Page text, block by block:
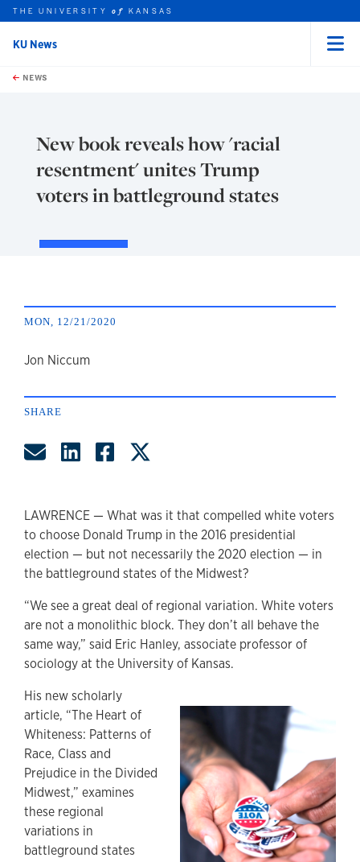
Skip to main content
this unit
THE UNIVERSITYof KANSAS
KU News
NEWS
New book reveals how 'racial
resentment' unites Trump
voters in battleground states
MON, 12/21/2020
author
Jon Niccum
SHARE
Share by Email
Share on LinkedIn
Share on Facebook
LAWRENCE — What was it that compelled white voters
to choose Donald Trump in the 2016 presidential
election — but not necessarily the 2020 election — in
the battleground states of the Midwest?
“We see a great deal of regional variation. White voters
are not a monolithic block. They don’t all behave the
same way,” said Eric Hanley, associate professor of
sociology at the University of Kansas.
His new scholarly
article, “The Heart of
Whiteness: Patterns of
Race, Class and
Prejudice in the Divided
Midwest,” examines
these regional
variations in
battleground states